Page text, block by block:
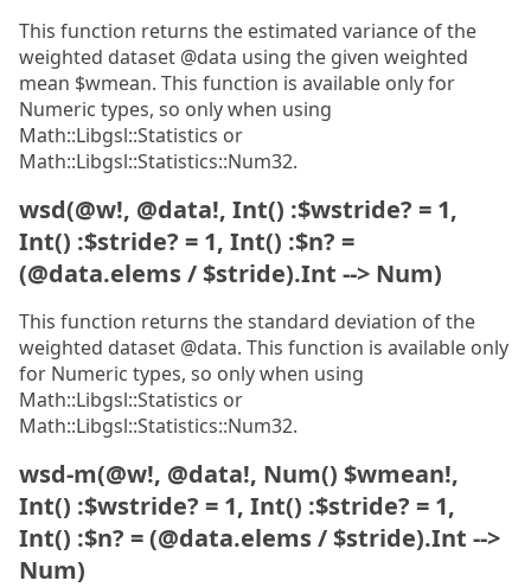
This function returns the estimated variance of the
weighted dataset @data using the given weighted
mean $wmean. This function is available only for
Numeric types, so only when using
Math::Libgsl::Statistics or
Math::Libgsl::Statistics::Num32.
wsd(@w!, @data!, Int() :$wstride? = 1,
Int() :$stride? = 1, Int() :$n? =
(@data.elems / $stride).Int --> Num)
This function returns the standard deviation of the
weighted dataset @data. This function is available only
for Numeric types, so only when using
Math::Libgsl::Statistics or
Math::Libgsl::Statistics::Num32.
wsd-m(@w!, @data!, Num() $wmean!,
Int() :$wstride? = 1, Int() :$stride? = 1,
Int() :$n? = (@data.elems / $stride).Int -->
Num)